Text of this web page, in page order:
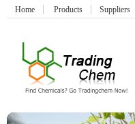
Home Products Suppliers